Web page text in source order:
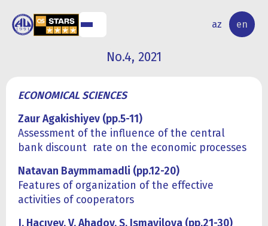
az en
RESEARCH
ACTIVITY
No.4, 2021
ECONOMICAL SCIENCES
Zaur Agakishiyev (pp.5-11)
Assessment of the influence of the central
bank discount rate on the economic processes
Natavan Baymmamadli (pp.12-20)
Features of organization of the effective
activities of cooperators
J. Hacıyev, V. Ahadov, S. Ismayilova (pp.21-30)